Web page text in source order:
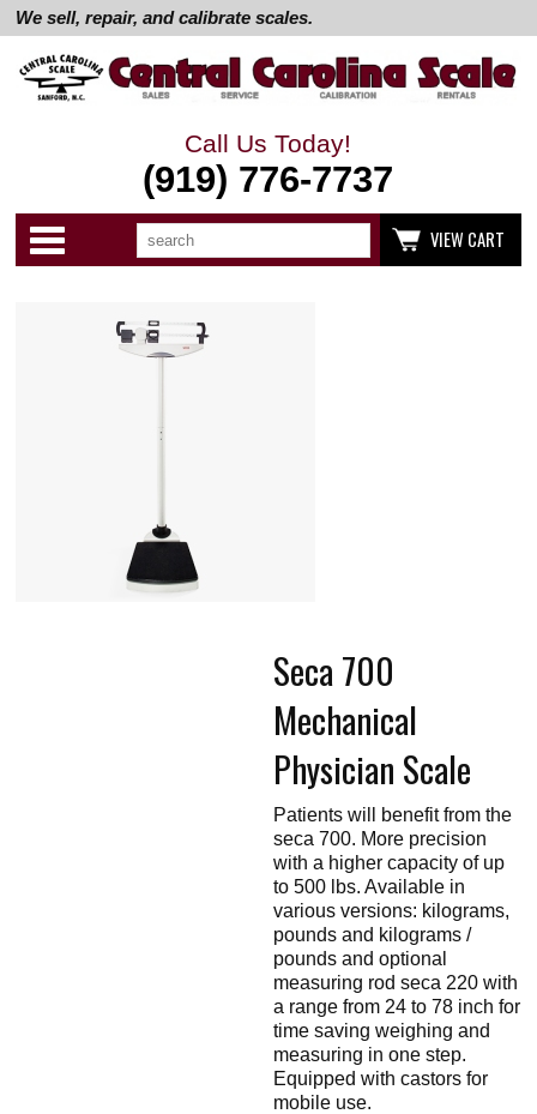
We sell, repair, and calibrate scales.
Call Us Today!
(919) 776-7737
Categories
Search
VIEW CART
up
and
swipe
Seca 700
Mechanical
Physician Scale
Patients will benefit from the
seca 700. More precision
with a higher capacity of up
to 500 lbs. Available in
various versions: kilograms,
pounds and kilograms /
pounds and optional
measuring rod seca 220 with
a range from 24 to 78 inch for
time saving weighing and
measuring in one step.
Equipped with castors for
mobile use.